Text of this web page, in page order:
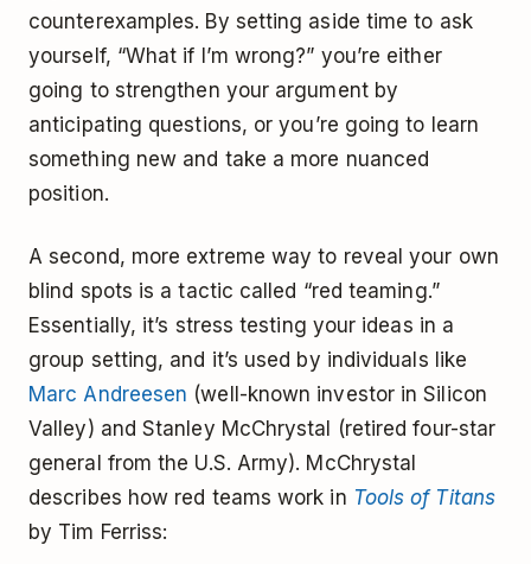
counterexamples. By setting aside time to ask
yourself, “What if I’m wrong?” you’re either
going to strengthen your argument by
anticipating questions, or you’re going to learn
something new and take a more nuanced
position.
A second, more extreme way to reveal your own
blind spots is a tactic called “red teaming.”
Essentially, it’s stress testing your ideas in a
group setting, and it’s used by individuals like
Marc Andreesen (well-known investor in Silicon
Valley) and Stanley McChrystal (retired four-star
general from the U.S. Army). McChrystal
describes how red teams work in Tools of Titans
by Tim Ferriss: